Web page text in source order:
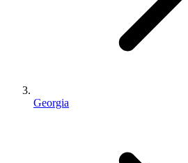
Georgia